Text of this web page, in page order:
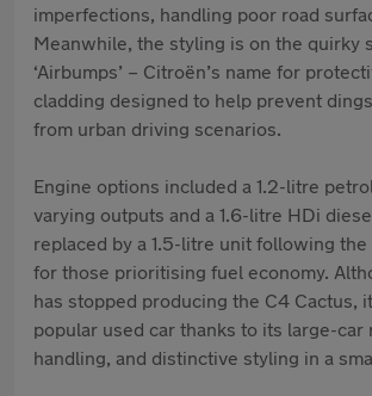
imperfections, handling poor road
Meanwhile, the styling is on the quirky
‘Airbumps’ – Citroën’s name for
cladding designed to help prevent
from urban driving scenarios.
Engine options included a 1.2-litre
varying outputs and a 1.6-litre HDi
replaced by a 1.5-litre unit following
for those prioritising fuel economy.
has stopped producing the C4 Cactus,
popular used car thanks to its large-car
handling, and distinctive styling in a